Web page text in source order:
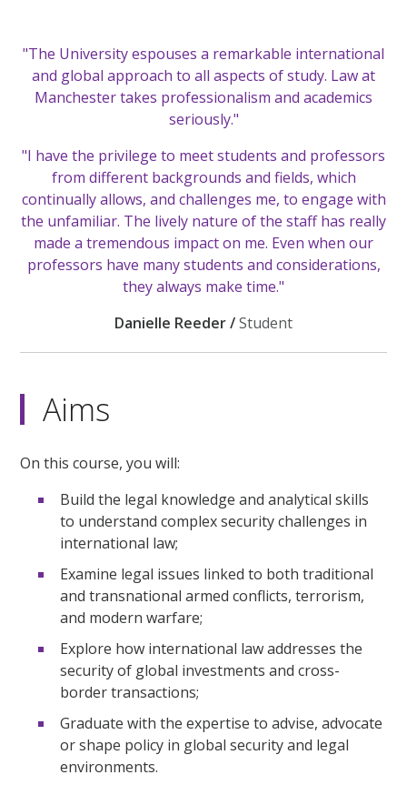
"The University espouses a remarkable international
and global approach to all aspects of study. Law at
Manchester takes professionalism and academics
seriously."
"I have the privilege to meet students and professors
from different backgrounds and fields, which
continually allows, and challenges me, to engage with
the unfamiliar. The lively nature of the staff has really
made a tremendous impact on me. Even when our
professors have many students and considerations,
they always make time."
Danielle Reeder /Student
Aims
On this course, you will:
Build the legal knowledge and analytical skills
to understand complex security challenges in
international law;
Examine legal issues linked to both traditional
and transnational armed conflicts, terrorism,
and modern warfare;
Explore how international law addresses the
security of global investments and cross-
border transactions;
Graduate with the expertise to advise, advocate
or shape policy in global security and legal
environments.